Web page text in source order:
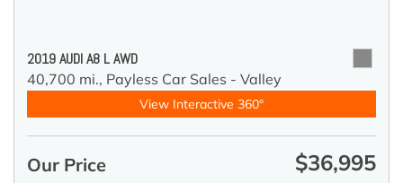
2019 AUDI A8 L AWD
40,700 mi., Payless Car Sales - Valley
View Interactive 360°
Our Price $36,995